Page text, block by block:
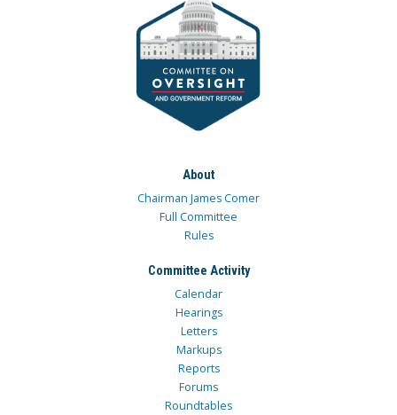
About
Chairman James Comer
Full Committee
Rules
Committee Activity
Calendar
Hearings
Letters
Markups
Reports
Forums
Roundtables